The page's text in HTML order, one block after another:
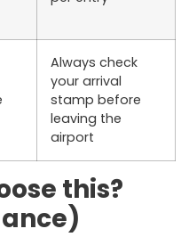
Always check
your arrival
stamp before
leaving the
airport
this?